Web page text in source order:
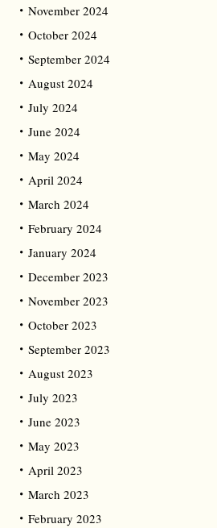
November 2024
October 2024
September 2024
August 2024
July 2024
June 2024
May 2024
April 2024
March 2024
February 2024
January 2024
December 2023
November 2023
October 2023
September 2023
August 2023
July 2023
June 2023
May 2023
April 2023
March 2023
February 2023